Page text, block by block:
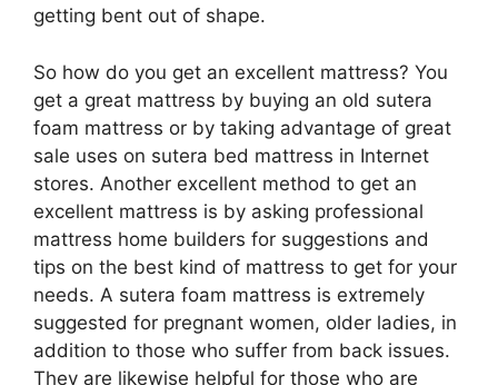
getting bent out of shape.
So how do you get an excellent mattress? You
get a great mattress by buying an old sutera
foam mattress or by taking advantage of great
sale uses on sutera bed mattress in Internet
stores. Another excellent method to get an
excellent mattress is by asking professional
mattress home builders for suggestions and
tips on the best kind of mattress to get for your
needs. A sutera foam mattress is extremely
suggested for pregnant women, older ladies, in
addition to those who suffer from back issues.
They are likewise helpful for those who are